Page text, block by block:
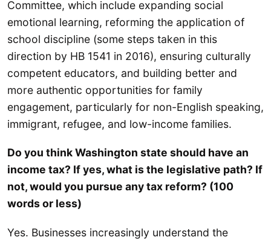
Committee, which include expanding social
emotional learning, reforming the application of
school discipline (some steps taken in this
direction by HB 1541 in 2016), ensuring culturally
competent educators, and building better and
more authentic opportunities for family
engagement, particularly for non-English speaking,
immigrant, refugee, and low-income families.
Do you think Washington state should have an
income tax? If yes, what is the legislative path? If
not, would you pursue any tax reform? (100
words or less)
Yes. Businesses increasingly understand the